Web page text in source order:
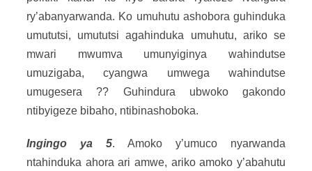
ry’abanyarwanda. Ko umuhutu ashobora guhinduka
umututsi, umututsi agahinduka umuhutu, ariko se
mwari mwumva umunyiginya wahindutse
umuzigaba, cyangwa umwega wahindutse
umugesera ?? Guhindura ubwoko gakondo
ntibyigeze bibaho, ntibinashoboka.
Ingingo ya 5. Amoko y’umuco nyarwanda
ntahinduka ahora ari amwe, ariko amoko y’abahutu